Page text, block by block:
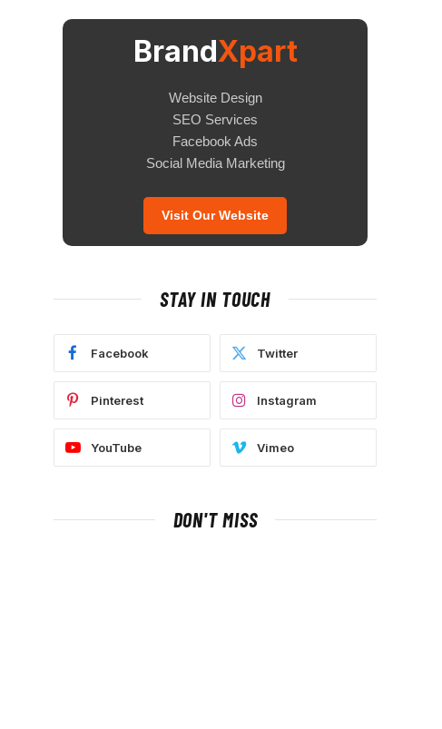
BrandXpart
Website Design
SEO Services
Facebook Ads
Social Media Marketing
Visit Our Website
STAY IN TOUCH
Facebook Twitter
Pinterest Instagram
YouTube Vimeo
DON'T MISS